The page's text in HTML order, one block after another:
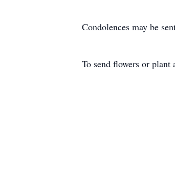
Condolences may be
To send flowers or plant